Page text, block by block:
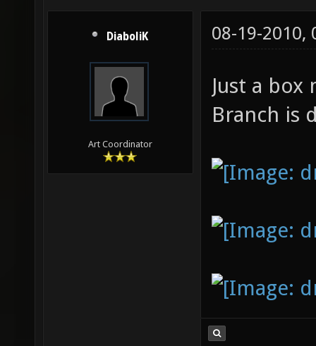
DiaboliK
Art Coordinator
08-19-2010,
Just a
Branch is